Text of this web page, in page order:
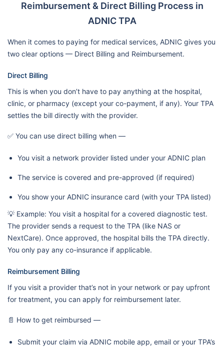
Reimbursement & Direct Billing Process in
ADNIC TPA
When it comes to paying for medical services, ADNIC gives you
two clear options — Direct Billing and Reimbursement.
Direct Billing
This is when you don’t have to pay anything at the hospital,
clinic, or pharmacy (except your co-payment, if any). Your TPA
settles the bill directly with the provider.
✅ You can use direct billing when —
You visit a network provider listed under your ADNIC plan
The service is covered and pre-approved (if required)
You show your ADNIC insurance card (with your TPA listed)
💡 Example: You visit a hospital for a covered diagnostic test.
The provider sends a request to the TPA (like NAS or
NextCare). Once approved, the hospital bills the TPA directly.
You only pay any co-insurance if applicable.
Reimbursement Billing
If you visit a provider that’s not in your network or pay upfront
for treatment, you can apply for reimbursement later.
📄 How to get reimbursed —
Submit your claim via ADNIC mobile app, email or your TPA’s